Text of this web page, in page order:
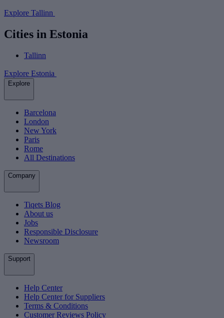
Explore Tallinn
Cities in Estonia
Tallinn
Explore Estonia
Explore
Barcelona
London
New York
Paris
Rome
All Destinations
Company
Tiqets Blog
About us
Jobs
Responsible Disclosure
Newsroom
Support
Help Center
Help Center for Suppliers
Terms & Conditions
Customer Reviews Policy